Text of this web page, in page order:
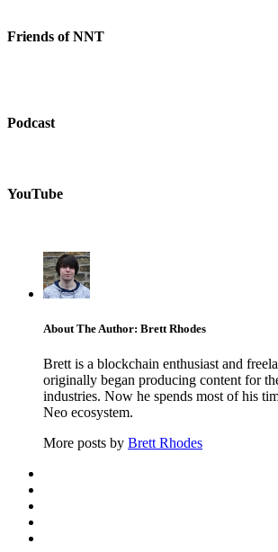
Friends of NNT
Podcast
YouTube
About The Author: Brett Rhodes
Brett is a blockchain enthusiast and
originally began producing content for
industries. Now he spends most of his
Neo ecosystem.
More posts by Brett Rhodes